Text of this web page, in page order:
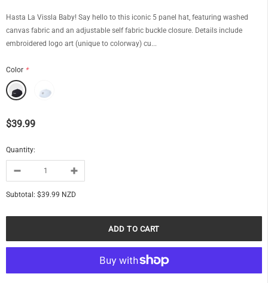
Hasta La Vissla Baby! Say hello to this iconic 5 panel hat, featuring washed
canvas fabric and an adjustable self fabric buckle closure. Details include
embroidered logo art (unique to colorway) cu...
Color *
$39.99
Quantity:
Subtotal: $39.99 NZD